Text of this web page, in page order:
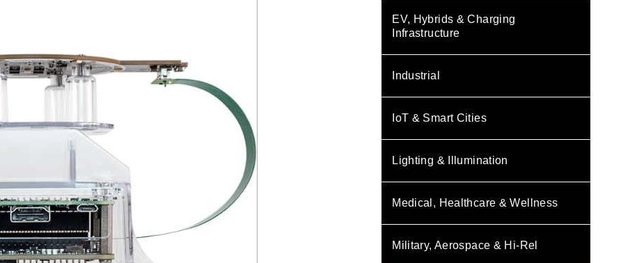
EV, Hybrids & Charging
Infrastructure
Industrial
IoT & Smart Cities
Lighting & Illumination
Medical, Healthcare & Wellness
Military, Aerospace & Hi-Rel